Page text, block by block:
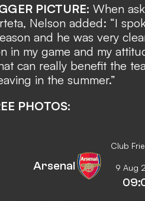
PICTURE: When
Nelson added: “I
and he was very
in my game and my
can really benefit the
in the summer.”
PHOTOS:
Club
Arsenal 9 Aug